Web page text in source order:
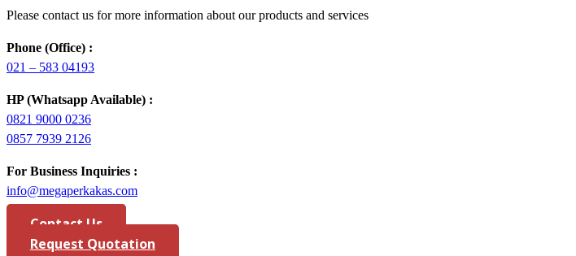
Please contact us for more information about our products and services
Phone (Office) :
021 – 583 04193
HP (Whatsapp Available) :
0821 9000 0236
0857 7939 2126
For Business Inquiries :
info@megaperkakas.com
Contact Us
Request Quotation